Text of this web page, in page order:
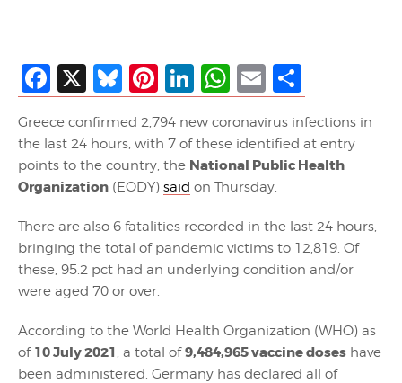
Facebook
X Bluesky
Pinterest
LinkedIn
WhatsApp
Email
Greece confirmed 2,794 new coronavirus infections in
the last 24 hours, with 7 of these identified at entry
points to the country, the National Public Health
Organization (EODY) said on Thursday.
There are also 6 fatalities recorded in the last 24 hours,
bringing the total of pandemic victims to 12,819. Of
these, 95.2 pct had an underlying condition and/or
were aged 70 or over.
According to the World Health Organization (WHO) as
of 10 July 2021, a total of9,484,965 vaccine doses have
been administered. Germany has declared all of